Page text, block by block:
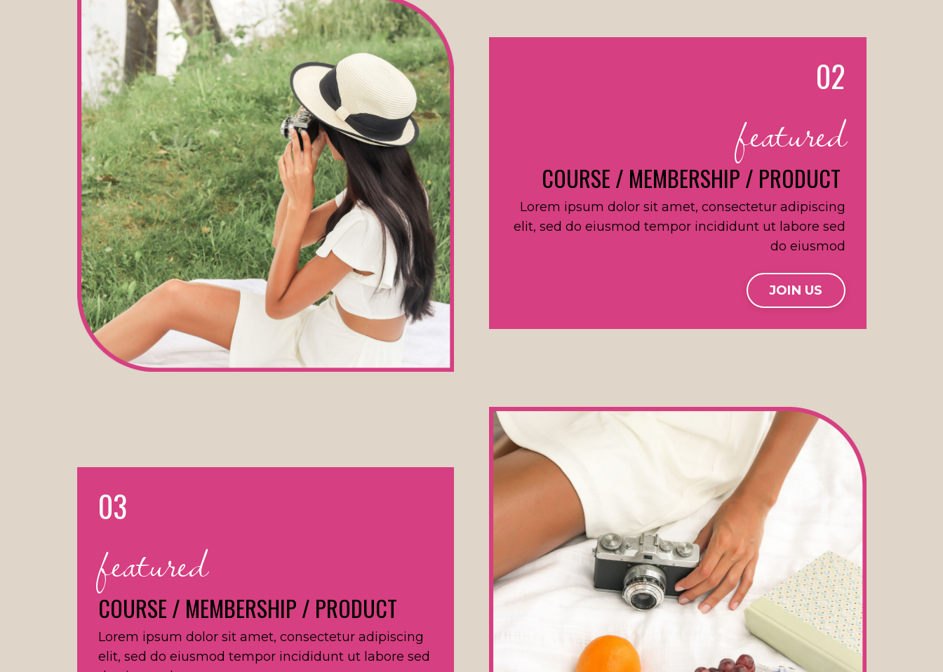
02
featured
COURSE / MEMBERSHIP / PRODUCT
Lorem ipsum dolor sit amet, consectetur adipiscing
elit, sed do eiusmod tempor incididunt ut labore sed
do eiusmod
JOIN US
03
featured
COURSE / MEMBERSHIP / PRODUCT
Lorem ipsum dolor sit amet, consectetur adipiscing
elit, sed do eiusmod tempor incididunt ut labore sed